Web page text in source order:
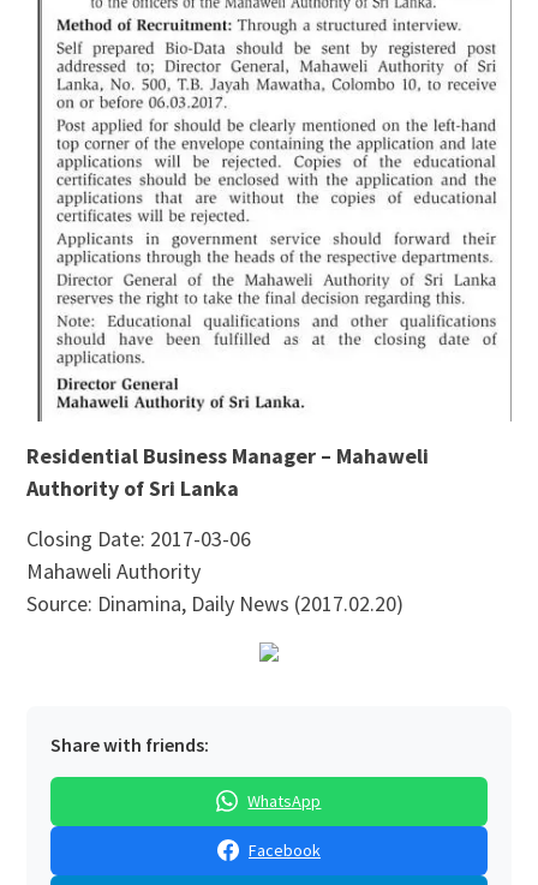
Residential Business Manager – Mahaweli
Authority of Sri Lanka
Closing Date: 2017-03-06
Mahaweli Authority
Source: Dinamina, Daily News (2017.02.20)
Share with friends:
WhatsApp
Facebook